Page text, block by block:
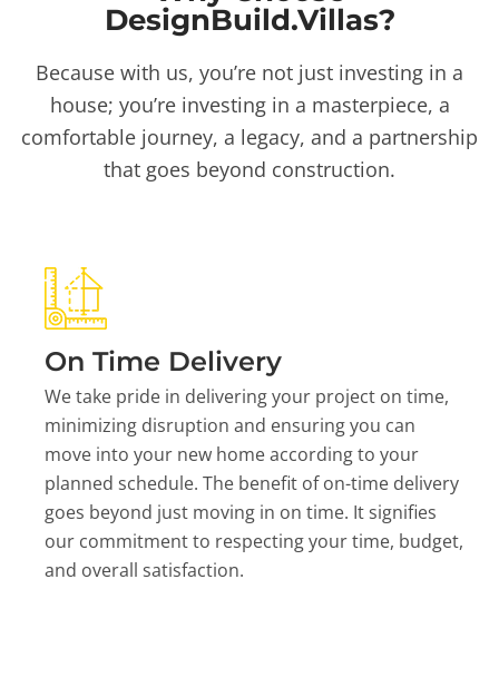
DesignBuild.Villas?
Because with us, you’re not just investing in a
house; you’re investing in a masterpiece, a
comfortable journey, a legacy, and a partnership
that goes beyond construction.
On Time Delivery
We take pride in delivering your project on time,
minimizing disruption and ensuring you can
move into your new home according to your
planned schedule. The benefit of on-time delivery
goes beyond just moving in on time. It signifies
our commitment to respecting your time, budget,
and overall satisfaction.